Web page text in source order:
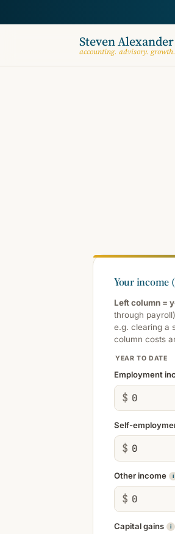
Steven
accounting. advisory. growth.
Your income
Left column =
through
e.g. clearing a
column costs
YEAR TO DATE
Employment
$
Self-
$
Other income i
$
Capital gains i